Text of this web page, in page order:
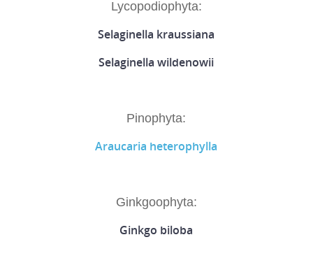
Lycopodiophyta:
Selaginella kraussiana
Selaginella wildenowii
Pinophyta:
Araucaria heterophylla
Ginkgoophyta:
Ginkgo biloba